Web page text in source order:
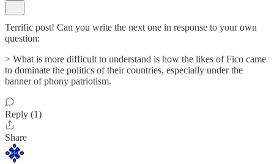
Terrific post! Can you write the next one in response to your own
question:
> What is more difficult to understand is how the likes of Fico came
to dominate the politics of their countries, especially under the
banner of phony patriotism.
Reply (1)
Share